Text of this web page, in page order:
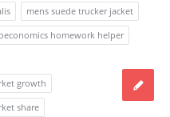
mens suede trucker jacket
homework helper
growth
share